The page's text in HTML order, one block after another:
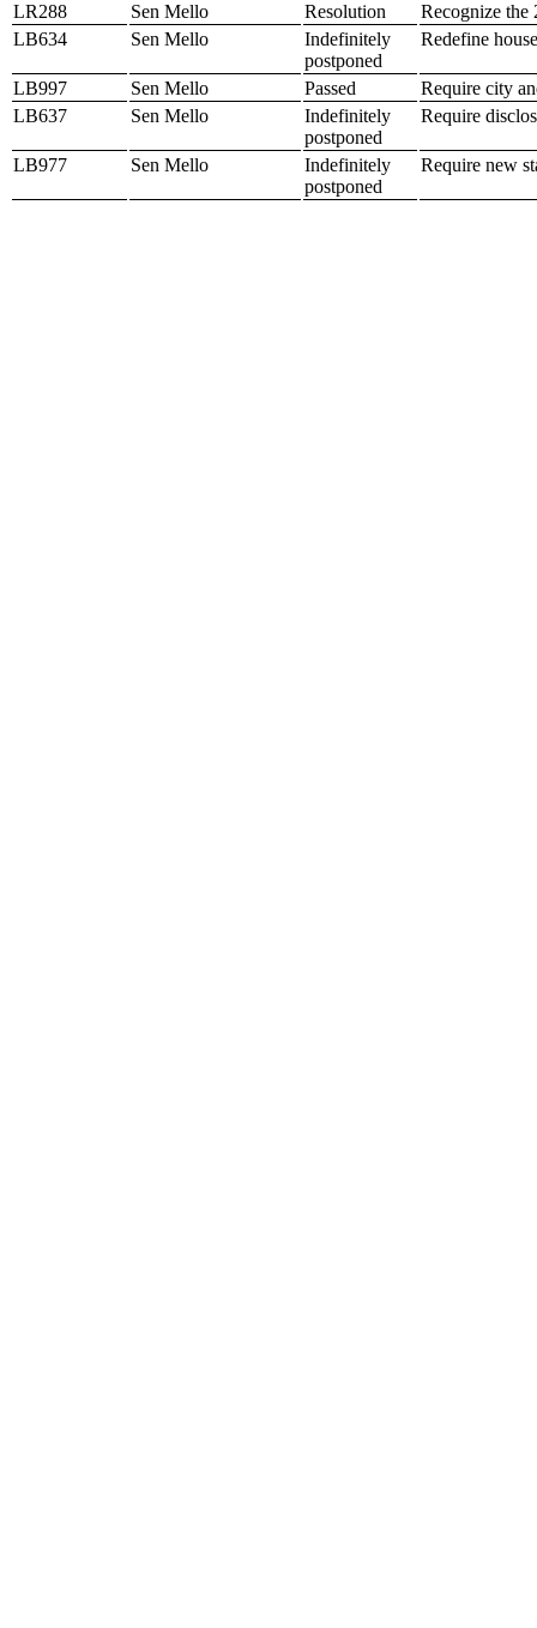
LR288 Sen Mello Resolution
Recognize the
LB634
Sen Mello
Indefinitely
postponed
Redefine
LB997 Sen Mello Passed
Require city
LB637
Sen Mello
Indefinitely
postponed
Require
LB977 Sen Mello
Indefinitely
postponed
Require new